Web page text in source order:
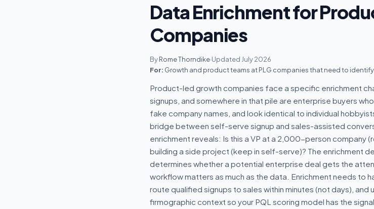
Data Enrichment for
Companies
ByRome Thorndike·Updated July 2026
For: Growth and product teams at PLG companies that need to
Product-led growth companies face a specific enrichment
signups, and somewhere in that pile are enterprise buyers
fake company names, and look identical to individual
bridge between self-serve signup and sales-assisted
enrichment reveals: Is this a VP at a 2,000-person company
building a side project (keep in self-serve)? The enrichment
determines whether a potential enterprise deal gets the
workflow matters as much as the data. Enrichment needs to
route qualified signups to sales within minutes (not days),
firmographic context so your PQL scoring model has the